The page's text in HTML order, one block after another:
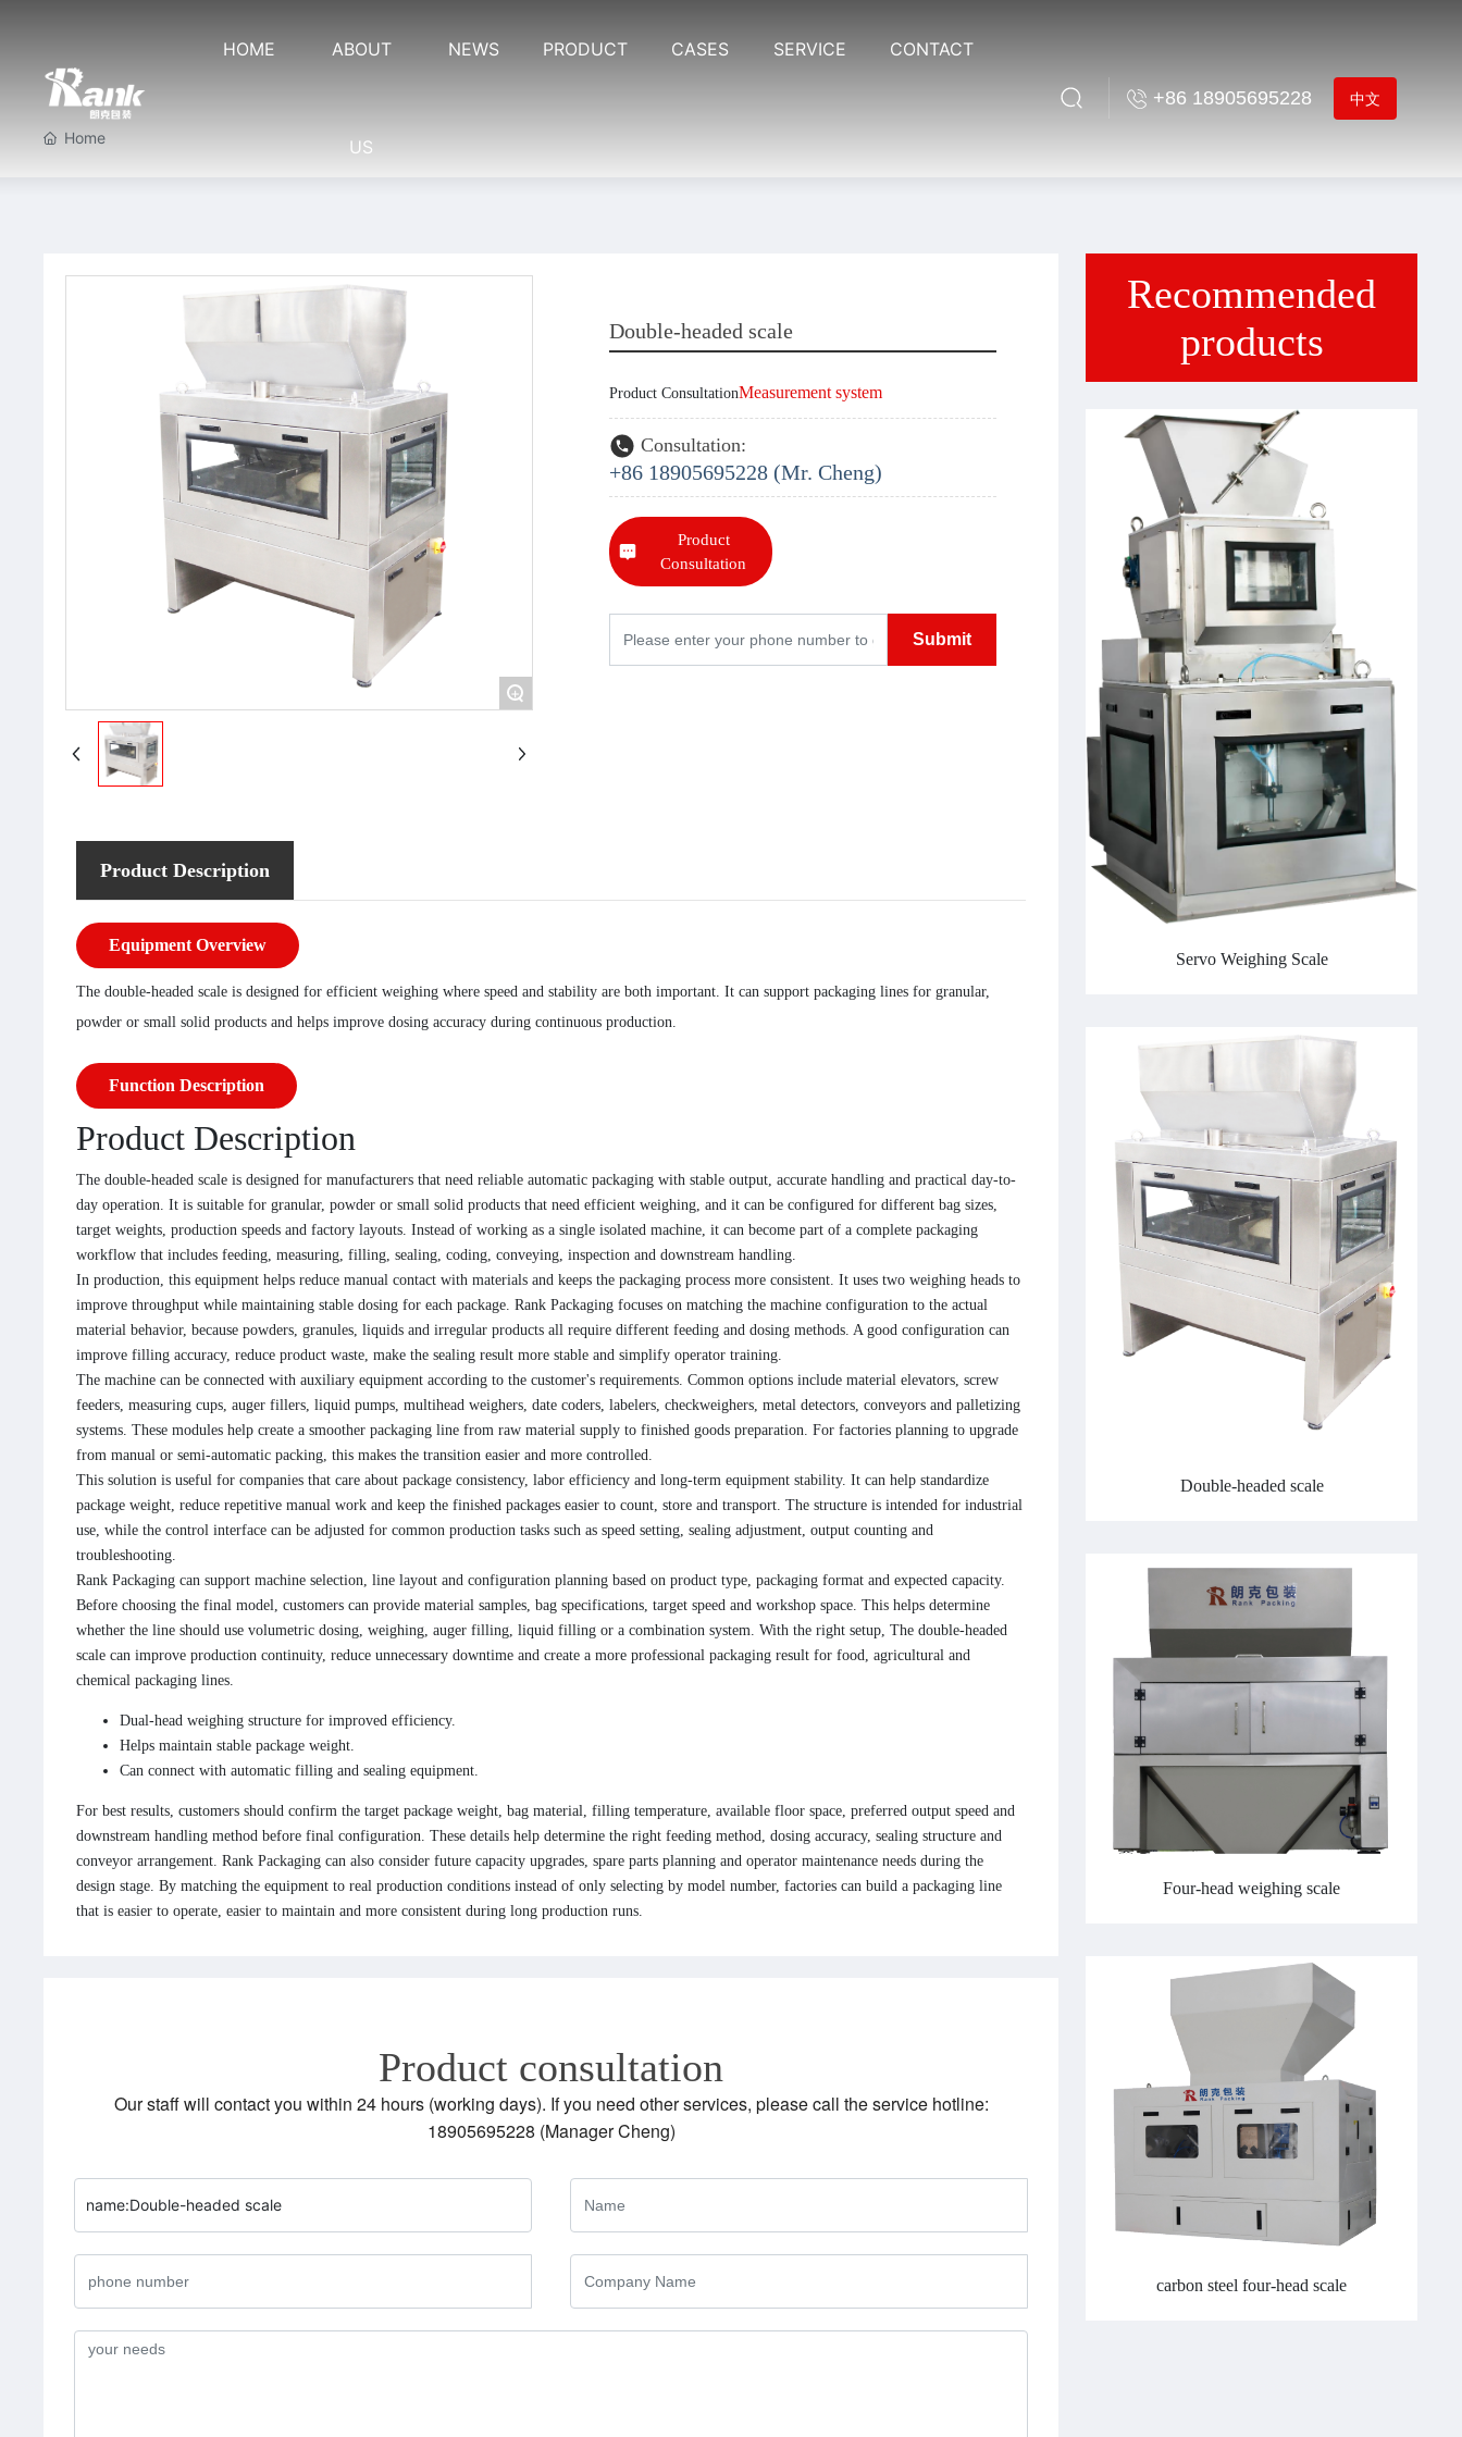
HOME ABOUT
US
NEWS PRODUCT CASES SERVICE CONTACT
+86 18905695228 中文
Home
+
Double-headed scale
Product ConsultationMeasurement system
Consultation:
+86 18905695228 (Mr. Cheng)
Product
Consultation
Submit
Product Description
Equipment Overview
The double-headed scale is designed for efficient weighing where speed and stability are both important. It can support packaging lines for granular,
powder or small solid products and helps improve dosing accuracy during continuous production.
Function Description
Product Description
The double-headed scale is designed for manufacturers that need reliable automatic packaging with stable output, accurate handling and practical day-to-
day operation. It is suitable for granular, powder or small solid products that need efficient weighing, and it can be configured for different bag sizes,
target weights, production speeds and factory layouts. Instead of working as a single isolated machine, it can become part of a complete packaging
workflow that includes feeding, measuring, filling, sealing, coding, conveying, inspection and downstream handling.
In production, this equipment helps reduce manual contact with materials and keeps the packaging process more consistent. It uses two weighing heads to
improve throughput while maintaining stable dosing for each package. Rank Packaging focuses on matching the machine configuration to the actual
material behavior, because powders, granules, liquids and irregular products all require different feeding and dosing methods. A good configuration can
improve filling accuracy, reduce product waste, make the sealing result more stable and simplify operator training.
The machine can be connected with auxiliary equipment according to the customer's requirements. Common options include material elevators, screw
feeders, measuring cups, auger fillers, liquid pumps, multihead weighers, date coders, labelers, checkweighers, metal detectors, conveyors and palletizing
systems. These modules help create a smoother packaging line from raw material supply to finished goods preparation. For factories planning to upgrade
from manual or semi-automatic packing, this makes the transition easier and more controlled.
This solution is useful for companies that care about package consistency, labor efficiency and long-term equipment stability. It can help standardize
package weight, reduce repetitive manual work and keep the finished packages easier to count, store and transport. The structure is intended for industrial
use, while the control interface can be adjusted for common production tasks such as speed setting, sealing adjustment, output counting and
troubleshooting.
Rank Packaging can support machine selection, line layout and configuration planning based on product type, packaging format and expected capacity.
Before choosing the final model, customers can provide material samples, bag specifications, target speed and workshop space. This helps determine
whether the line should use volumetric dosing, weighing, auger filling, liquid filling or a combination system. With the right setup, The double-headed
scale can improve production continuity, reduce unnecessary downtime and create a more professional packaging result for food, agricultural and
chemical packaging lines.
Dual-head weighing structure for improved efficiency.
Helps maintain stable package weight.
Can connect with automatic filling and sealing equipment.
For best results, customers should confirm the target package weight, bag material, filling temperature, available floor space, preferred output speed and
downstream handling method before final configuration. These details help determine the right feeding method, dosing accuracy, sealing structure and
conveyor arrangement. Rank Packaging can also consider future capacity upgrades, spare parts planning and operator maintenance needs during the
design stage. By matching the equipment to real production conditions instead of only selecting by model number, factories can build a packaging line
that is easier to operate, easier to maintain and more consistent during long production runs.
Product consultation
Our staff will contact you within 24 hours (working days). If you need other services, please call the service hotline:
18905695228 (Manager Cheng)
name:Double-headed scale
Recommended
products
Servo Weighing Scale
Double-headed scale
Four-head weighing scale
carbon steel four-head scale